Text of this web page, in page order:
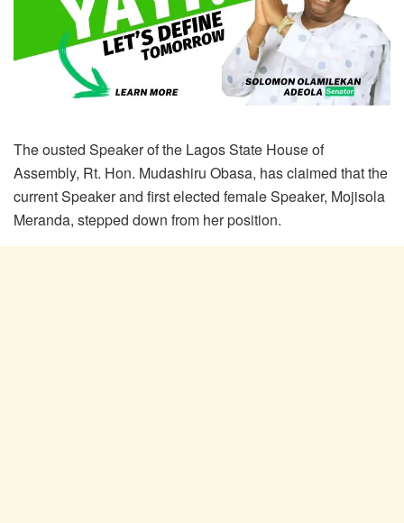
The ousted Speaker of the Lagos State House of
Assembly, Rt. Hon. Mudashiru Obasa, has claimed that the
current Speaker and first elected female Speaker, Mojisola
Meranda, stepped down from her position.